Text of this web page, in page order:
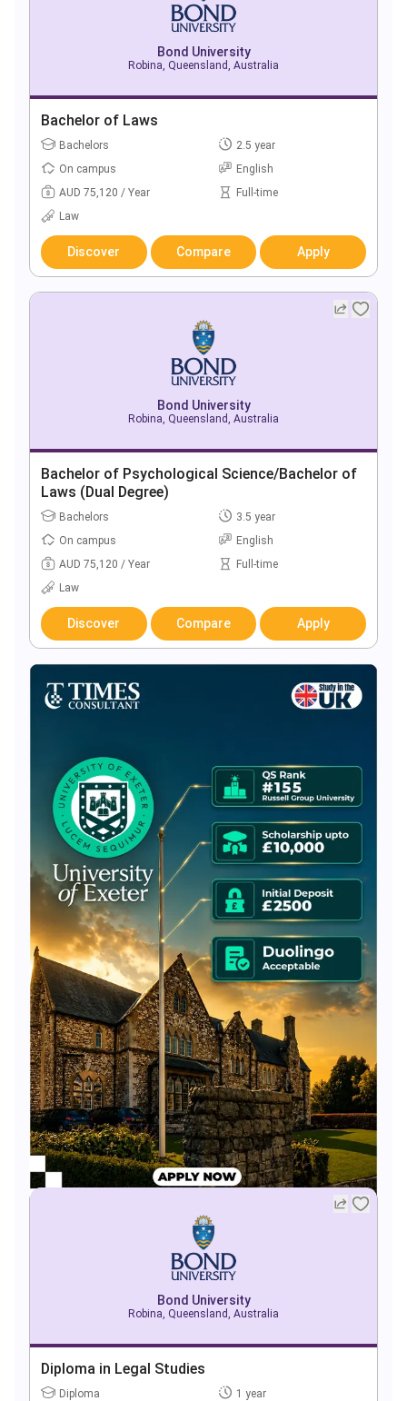
Bond University
Robina, Queensland, Australia
Bachelor of Laws
Bachelors
2.5 year
On campus
English
AUD 75,120 / Year
Full-time
Law
Discover Compare Apply
Bond University
Robina, Queensland, Australia
Bachelor of Psychological Science/Bachelor of
Laws (Dual Degree)
Bachelors
3.5 year
On campus
English
AUD 75,120 / Year
Full-time
Law
Discover Compare Apply
Bond University
Robina, Queensland, Australia
Diploma in Legal Studies
Diploma
1 year